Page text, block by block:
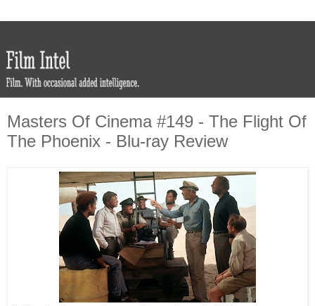
Masters Of Cinema #149 - The Flight Of
The Phoenix - Blu-ray Review